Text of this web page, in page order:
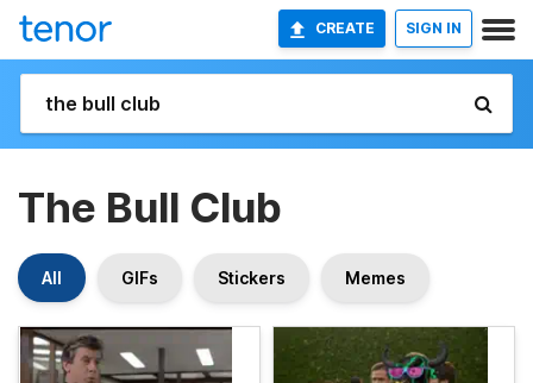
CREATE SIGN IN
The Bull Club
All GIFs Stickers Memes